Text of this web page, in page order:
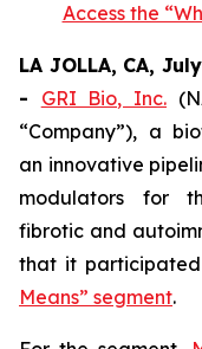
Access the
LA JOLLA, CA,
- GRI Bio, Inc.
“Company”), a
an innovative
modulators for
fibrotic and
that it
Means” segment.